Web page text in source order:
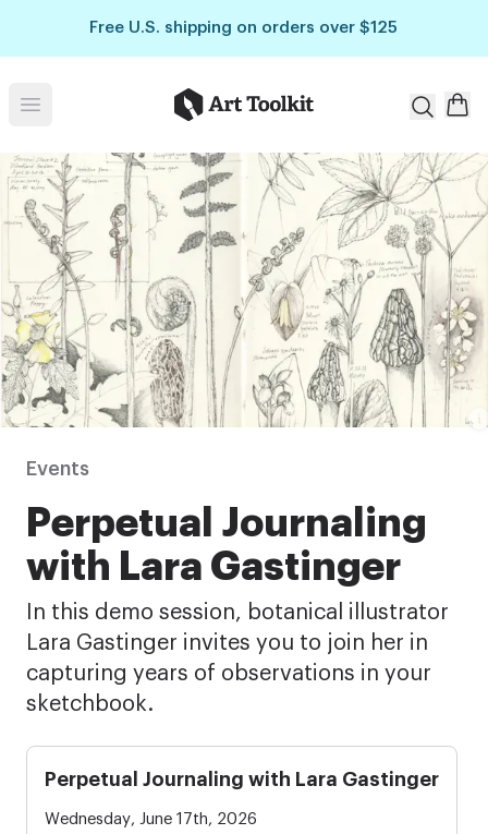
Free U.S. shipping on orders over $125
Open menu Art Toolkit
Pages of
botanical
illustrations
from Lara
Gastinger’s
sketchbook.
Events
Perpetual Journaling
with Lara Gastinger
In this demo session, botanical illustrator
Lara Gastinger invites you to join her in
capturing years of observations in your
sketchbook.
Perpetual Journaling with Lara Gastinger
Wednesday, June 17th, 2026